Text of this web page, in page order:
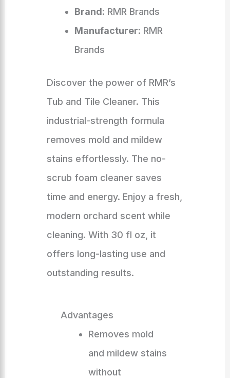
Brand: RMR Brands
Manufacturer: RMR
Brands
Discover the power of RMR’s
Tub and Tile Cleaner. This
industrial-strength formula
removes mold and mildew
stains effortlessly. The no-
scrub foam cleaner saves
time and energy. Enjoy a fresh,
modern orchard scent while
cleaning. With 30 fl oz, it
offers long-lasting use and
outstanding results.
Advantages
Removes mold
and mildew stains
without